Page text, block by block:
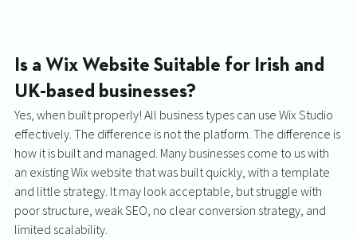
Is a Wix Website Suitable for Irish and
UK-based businesses?
Yes, when built properly! All business types can use Wix Studio
effectively. The difference is not the platform. The difference is
how it is built and managed. Many businesses come to us with
an existing Wix website that was built quickly, with a template
and little strategy. It may look acceptable, but struggle with
poor structure, weak SEO, no clear conversion strategy, and
limited scalability.